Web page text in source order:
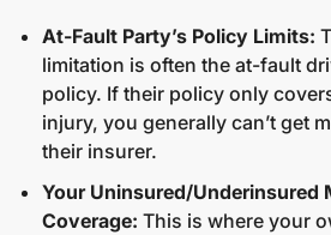
At-Fault Party’s Policy Limits:
limitation is often the at-fault
policy. If their policy only
injury, you generally can’t get
their insurer.
Your Uninsured/Underinsured
Coverage: This is where your